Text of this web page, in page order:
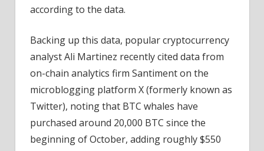
according to the data.
Backing up this data, popular cryptocurrency
analyst Ali Martinez recently cited data from
on-chain analytics firm Santiment on the
microblogging platform X (formerly known as
Twitter), noting that BTC whales have
purchased around 20,000 BTC since the
beginning of October, adding roughly $550